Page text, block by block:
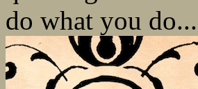
do what you do...